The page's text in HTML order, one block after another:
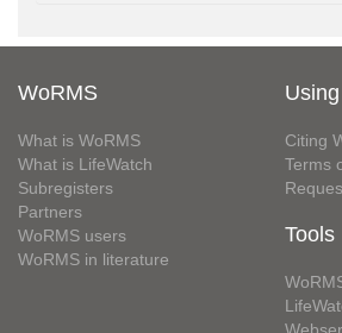
WoRMS
What is WoRMS
What is LifeWatch
Subregisters
Partners
WoRMS users
WoRMS in literature
Citing
Terms
Tools